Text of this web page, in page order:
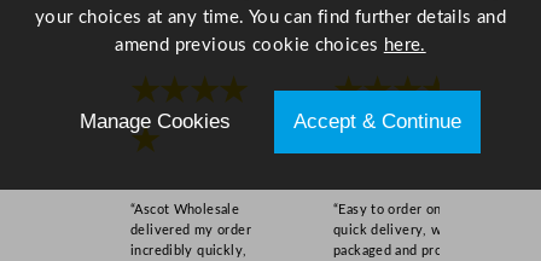
★★★★
★
“Ascot Wholesale
delivered my order
incredibly quickly,
★★★★
★
“Easy to order online,
quick delivery, well
packaged and product
your choices at any time. You can find further details and
amend previous cookie choices here.
Manage Cookies Accept & Continue